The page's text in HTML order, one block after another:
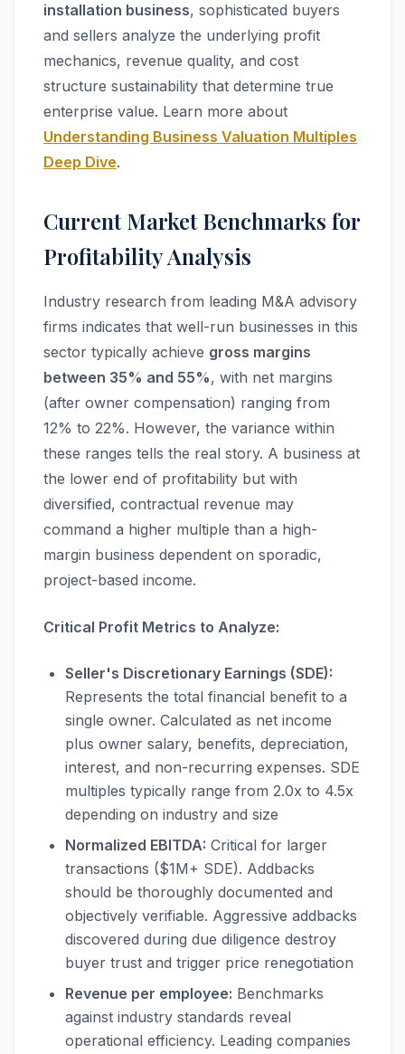
installation business, sophisticated buyers
and sellers analyze the underlying profit
mechanics, revenue quality, and cost
structure sustainability that determine true
enterprise value. Learn more about
Understanding Business Valuation Multiples
Deep Dive.
Current Market Benchmarks for
Profitability Analysis
Industry research from leading M&A advisory
firms indicates that well-run businesses in this
sector typically achieve gross margins
between 35% and 55%, with net margins
(after owner compensation) ranging from
12% to 22%. However, the variance within
these ranges tells the real story. A business at
the lower end of profitability but with
diversified, contractual revenue may
command a higher multiple than a high-
margin business dependent on sporadic,
project-based income.
Critical Profit Metrics to Analyze:
Seller's Discretionary Earnings (SDE):
Represents the total financial benefit to a
single owner. Calculated as net income
plus owner salary, benefits, depreciation,
interest, and non-recurring expenses. SDE
multiples typically range from 2.0x to 4.5x
depending on industry and size
Normalized EBITDA: Critical for larger
transactions ($1M+ SDE). Addbacks
should be thoroughly documented and
objectively verifiable. Aggressive addbacks
discovered during due diligence destroy
buyer trust and trigger price renegotiation
Revenue per employee: Benchmarks
against industry standards reveal
operational efficiency. Leading companies